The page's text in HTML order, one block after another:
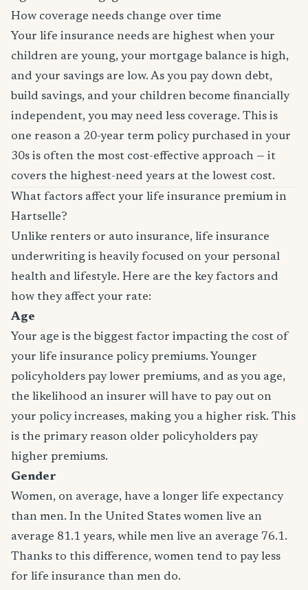
How coverage needs change over time
Your life insurance needs are highest when your
children are young, your mortgage balance is high,
and your savings are low. As you pay down debt,
build savings, and your children become financially
independent, you may need less coverage. This is
one reason a 20-year term policy purchased in your
30s is often the most cost-effective approach — it
covers the highest-need years at the lowest cost.
What factors affect your life insurance premium in
Hartselle?
Unlike renters or auto insurance, life insurance
underwriting is heavily focused on your personal
health and lifestyle. Here are the key factors and
how they affect your rate:
Age
Your age is the biggest factor impacting the cost of
your life insurance policy premiums. Younger
policyholders pay lower premiums, and as you age,
the likelihood an insurer will have to pay out on
your policy increases, making you a higher risk. This
is the primary reason older policyholders pay
higher premiums.
Gender
Women, on average, have a longer life expectancy
than men. In the United States women live an
average 81.1 years, while men live an average 76.1.
Thanks to this difference, women tend to pay less
for life insurance than men do.